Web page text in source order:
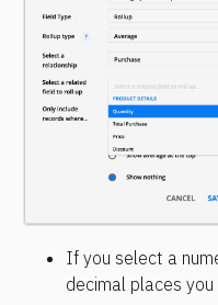
If you select a
decimal places